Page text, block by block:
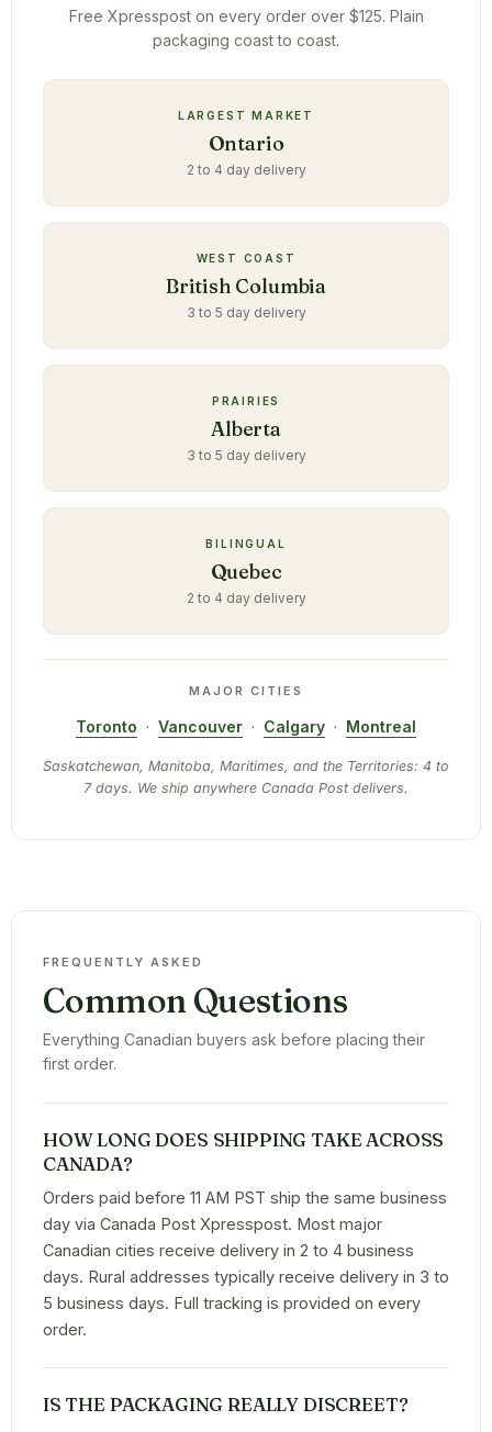
Free Xpresspost on every order over $125. Plain
packaging coast to coast.
LARGEST MARKET
Ontario
2 to 4 day delivery
WEST COAST
British Columbia
3 to 5 day delivery
PRAIRIES
Alberta
3 to 5 day delivery
BILINGUAL
Quebec
2 to 4 day delivery
MAJOR CITIES
Toronto · Vancouver · Calgary · Montreal
Saskatchewan, Manitoba, Maritimes, and the Territories: 4 to
7 days. We ship anywhere Canada Post delivers.
FREQUENTLY ASKED
Common Questions
Everything Canadian buyers ask before placing their
first order.
HOW LONG DOES SHIPPING TAKE ACROSS
CANADA?
Orders paid before 11 AM PST ship the same business
day via Canada Post Xpresspost. Most major
Canadian cities receive delivery in 2 to 4 business
days. Rural addresses typically receive delivery in 3 to
5 business days. Full tracking is provided on every
order.
IS THE PACKAGING REALLY DISCREET?